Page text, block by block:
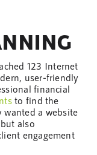
123 Internet
user-friendly
financial
to find the
wanted a website
also
engagement